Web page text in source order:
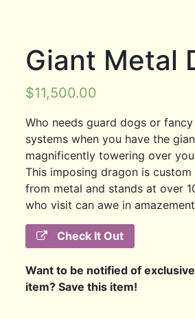
Giant Metal
$11,500.00
Who needs guard dogs or
systems when you have the
magnificently towering over
This imposing dragon is
from metal and stands at over
who visit can awe in
Check It Out
Want to be notified of
item? Save this item!